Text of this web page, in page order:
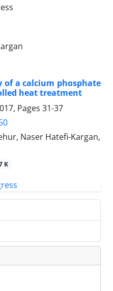
of a calcium phosphate
heat treatment
Pages 31-37
Naser Hatefi-Kargan,
K